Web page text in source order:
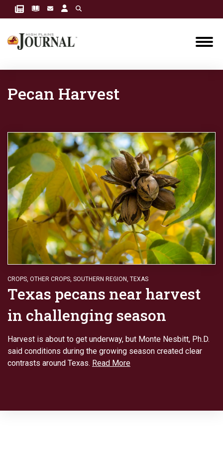
Pecan Harvest
CROPS, OTHER CROPS, SOUTHERN REGION, TEXAS
Texas pecans near harvest
in challenging season
Harvest is about to get underway, but Monte Nesbitt, Ph.D.
said conditions during the growing season created clear
contrasts around Texas. Read More